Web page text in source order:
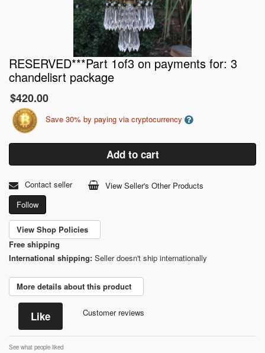
RESERVED***Part 1of3 on payments for: 3
chandelisrt package
$420.00
Save 30% by paying via cryptocurrency
Add to cart
Contact seller
View Seller's Other Products
Follow
View Shop Policies
Free shipping
International shipping: Seller doesn't ship internationally
More details about this product
Like Customer reviews
See what people liked